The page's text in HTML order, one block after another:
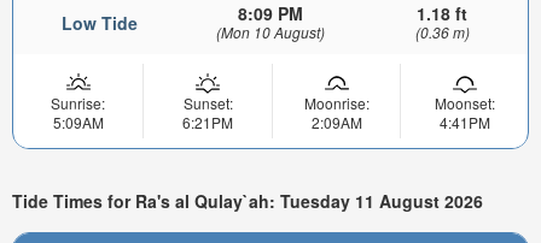
Low Tide 8:09 PM
(Mon 10 August)
1.18 ft
(0.36 m)
Sunrise:
5:09AM
Sunset:
6:21PM
Moonrise:
2:09AM
Moonset:
4:41PM
Tide Times for Ra's al Qulay`ah: Tuesday 11 August 2026